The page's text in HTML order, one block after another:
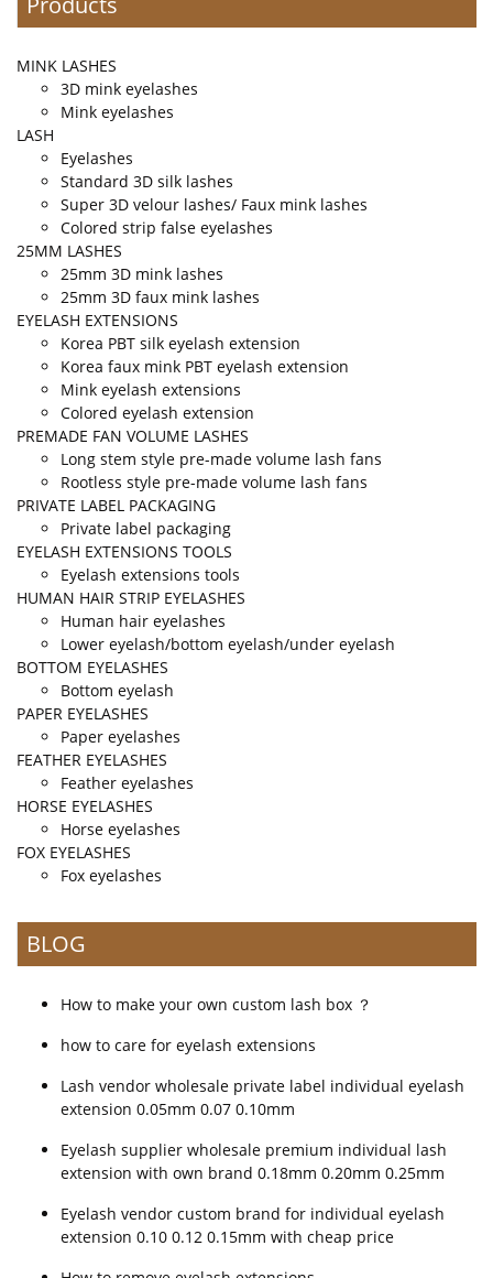
MINK LASHES
3D mink eyelashes
Mink eyelashes
LASH
Eyelashes
Standard 3D silk lashes
Super 3D velour lashes/ Faux mink lashes
Colored strip false eyelashes
25MM LASHES
25mm 3D mink lashes
25mm 3D faux mink lashes
EYELASH EXTENSIONS
Korea PBT silk eyelash extension
Korea faux mink PBT eyelash extension
Mink eyelash extensions
Colored eyelash extension
PREMADE FAN VOLUME LASHES
Long stem style pre-made volume lash fans
Rootless style pre-made volume lash fans
PRIVATE LABEL PACKAGING
Private label packaging
EYELASH EXTENSIONS TOOLS
Eyelash extensions tools
HUMAN HAIR STRIP EYELASHES
Human hair eyelashes
Lower eyelash/bottom eyelash/under eyelash
BOTTOM EYELASHES
Bottom eyelash
PAPER EYELASHES
Paper eyelashes
FEATHER EYELASHES
Feather eyelashes
HORSE EYELASHES
Horse eyelashes
FOX EYELASHES
Fox eyelashes
BLOG
How to make your own custom lash box ？
how to care for eyelash extensions
Lash vendor wholesale private label individual eyelash
extension 0.05mm 0.07 0.10mm
Eyelash supplier wholesale premium individual lash
extension with own brand 0.18mm 0.20mm 0.25mm
Eyelash vendor custom brand for individual eyelash
extension 0.10 0.12 0.15mm with cheap price